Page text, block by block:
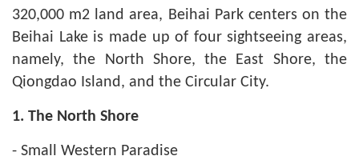
320,000 m2 land area, Beihai Park centers on the
Beihai Lake is made up of four sightseeing areas,
namely, the North Shore, the East Shore, the
Qiongdao Island, and the Circular City.
1. The North Shore
- Small Western Paradise